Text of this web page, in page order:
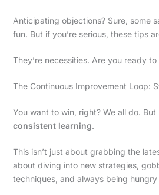
Anticipating objections? Sure, some
fun. But if you’re serious, these tips
They’re necessities. Are you ready
The Continuous Improvement Loop:
You want to win, right? We all do. But
consistent learning.
This isn’t just about grabbing the
about diving into new strategies,
techniques, and always being hungry